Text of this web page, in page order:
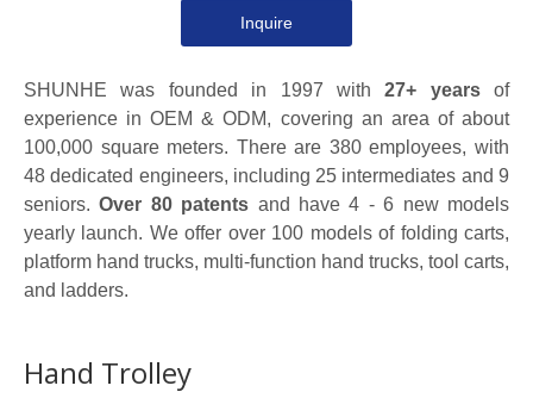
Inquire
SHUNHE was founded in 1997 with27+ yearsof
experience in OEM & ODM, covering an area of about
100,000 square meters. There are 380 employees, with
48 dedicated engineers, including 25 intermediates and 9
seniors.Over 80 patents and have 4 - 6 new models
yearly launch. We offer over 100 models of folding carts,
platform hand trucks, multi-function hand trucks, tool carts,
and ladders.
Hand Trolley